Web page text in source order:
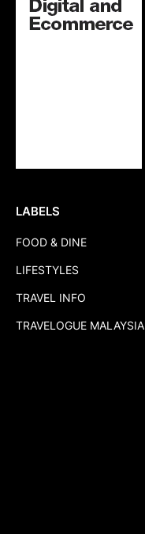
LABELS
FOOD & DINE
LIFESTYLES
TRAVEL INFO
TRAVELOGUE MALAYSIA